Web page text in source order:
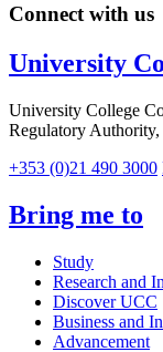
Connect with us
University
University College
Regulatory Authority,
+353 (0)21 490 3000
Bring me to
Study
Research and
Discover UCC
Business and
Advancement